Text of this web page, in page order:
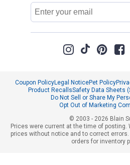
Email
Address
Coupon PolicyLegal NoticePet Policy
Product RecallsSafety Data Sheets
Do Not Sell or Share My
Opt Out of Marketing
© 2003 - 2026 Blain
Prices were current at the time of posting.
prices without notice and to correct
orders for inventory